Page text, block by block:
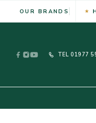
OUR BRANDS
TEL 01977